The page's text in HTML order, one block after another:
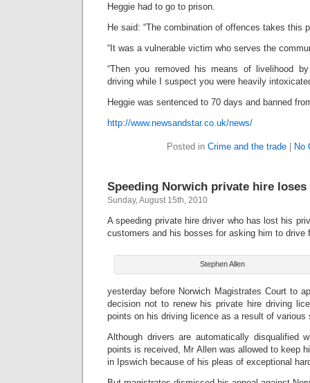
Heggie had to go to prison.
He said: “The combination of offences takes this
“It was a vulnerable victim who serves the
“Then you removed his means of livelihood
driving while I suspect you were heavily
Heggie was sentenced to 70 days and banned
http://www.newsandstar.co.uk/news/
Posted in Crime and the trade No
Speeding Norwich private hire loses
Sunday, August 15th, 2010
A speeding private hire driver who has lost his
customers and his bosses for asking him to drive
Stephen Allen
yesterday before Norwich Magistrates Court to
decision not to renew his private hire driving
points on his driving licence as a result of various
Although drivers are automatically disqualified
points is received, Mr Allen was allowed to keep
in Ipswich because of his pleas of exceptional